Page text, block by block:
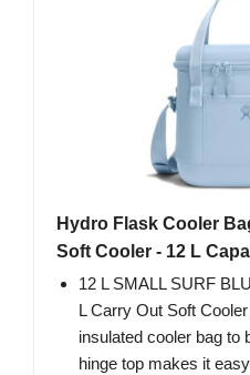
Hydro Flask Cooler
Soft Cooler - 12 L
12 L SMALL SURF
L Carry Out Soft
insulated cooler bag to
hinge top makes it